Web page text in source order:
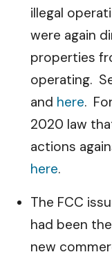
illegal
were again
properties
operating.
and here.
2020 law
actions
here.
The FCC
had been
new